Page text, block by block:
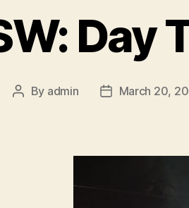
Day
Post
By admin
PostMarch 20,